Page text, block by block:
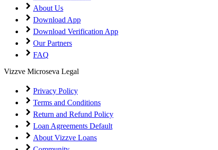
About Us
Download App
Download Verification App
Our Partners
FAQ
Vizzve Microseva Legal
Privacy Policy
Terms and Conditions
Return and Refund Policy
Loan Agreements Default
About Vizzve Loans